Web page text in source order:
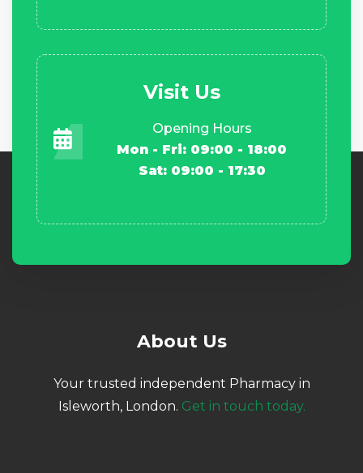
Visit Us
Opening Hours
Mon - Fri: 09:00 - 18:00
Sat: 09:00 - 17:30
About Us
Your trusted independent Pharmacy in
Isleworth, London. Get in touch today.